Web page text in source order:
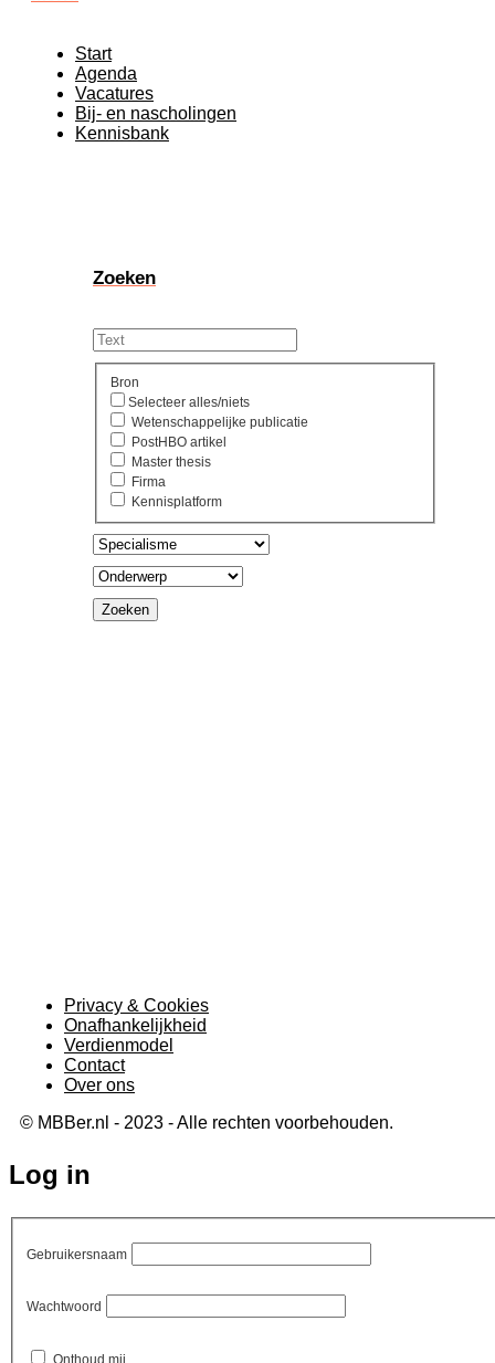
Start
Agenda
Vacatures
Bij- en nascholingen
Kennisbank
Zoeken
Bron
Selecteer alles/niets
Wetenschappelijke publicatie
PostHBO artikel
Master thesis
Firma
Kennisplatform
Zoeken
Privacy & Cookies
Onafhankelijkheid
Verdienmodel
Contact
Over ons
© MBBer.nl - 2023 - Alle rechten voorbehouden.
Log in
Gebruikersnaam
Wachtwoord